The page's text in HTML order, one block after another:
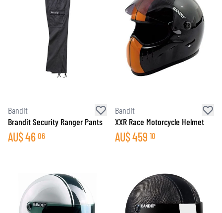
Bandit
Brandit Security Ranger Pants
AU$46 06
Bandit
XXR Race Motorcycle Helmet
AU$459 10